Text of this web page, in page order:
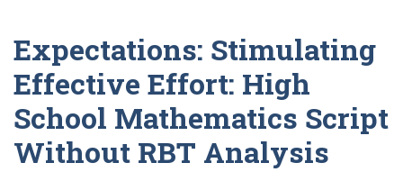
Expectations: Stimulating
Effective Effort: High
School Mathematics Script
Without RBT Analysis